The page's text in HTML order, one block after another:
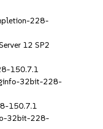
228-
12 SP2
150.7.1
32bit-228-
150.7.1
32bit-228-